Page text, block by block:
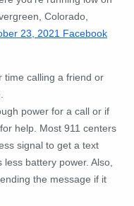
Colorado,
23, 2021 Facebook
time calling a friend or
power for a call or if
help. Most 911 centers
signal to get a text
battery power. Also,
the message if it